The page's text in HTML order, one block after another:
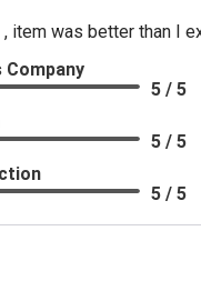
item was better than I
Company
5 / 5
5 / 5
5 / 5